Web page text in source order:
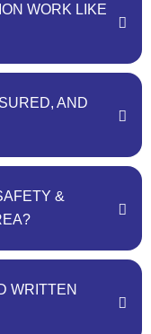
WORK LIKE
AND
&
WRITTEN